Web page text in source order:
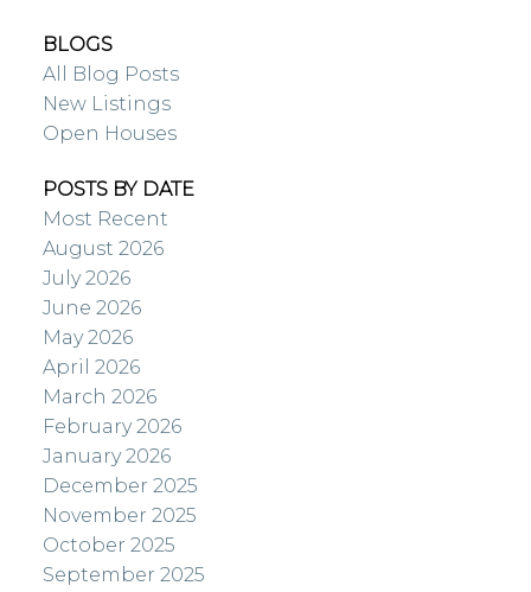
BLOGS
All Blog Posts
New Listings
Open Houses
POSTS BY DATE
Most Recent
August 2026
July 2026
June 2026
May 2026
April 2026
March 2026
February 2026
January 2026
December 2025
November 2025
October 2025
September 2025